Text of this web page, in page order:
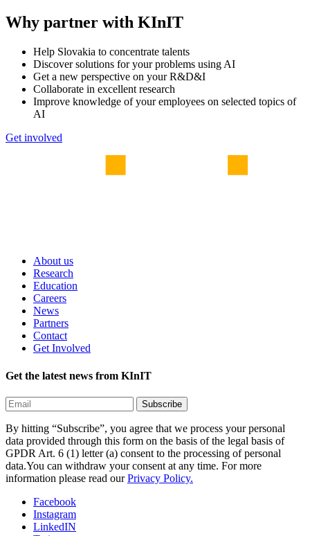
Why partner with KInIT
Help Slovakia to concentrate talents
Discover solutions for your problems using AI
Get a new perspective on your R&D&I
Collaborate in excellent research
Improve knowledge of your employees on selected topics of
AI
Get involved
About us
Research
Education
Careers
News
Partners
Contact
Get Involved
Get the latest news from KInIT
By hitting “Subscribe”, you agree that we process your personal
data provided through this form on the basis of the legal basis of
GPDR Art. 6 (1) letter (a) consent to the processing of personal
data.You can withdraw your consent at any time. For more
information please read ourPrivacy Policy.
Facebook
Instagram
LinkedIN